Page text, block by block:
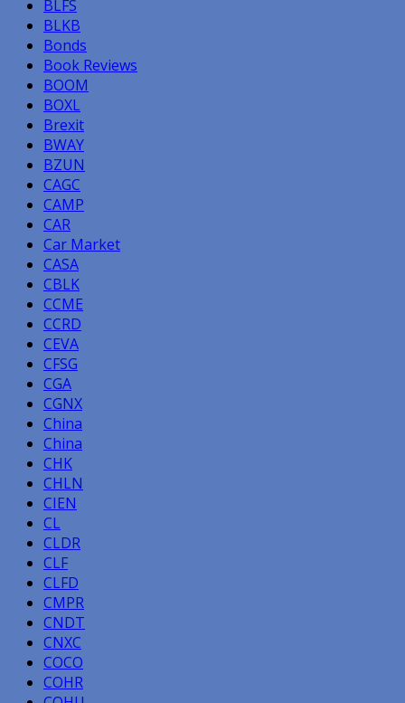
BLFS
BLKB
Bonds
Book Reviews
BOOM
BOXL
Brexit
BWAY
BZUN
CAGC
CAMP
CAR
Car Market
CASA
CBLK
CCME
CCRD
CEVA
CFSG
CGA
CGNX
China
China
CHK
CHLN
CIEN
CL
CLDR
CLF
CLFD
CMPR
CNDT
CNXC
COCO
COHR